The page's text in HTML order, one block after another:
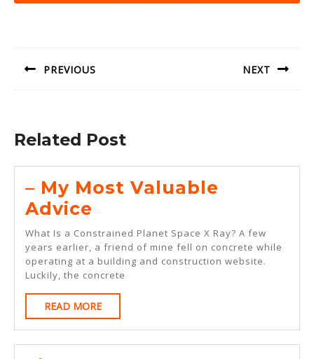
PREVIOUS NEXT
Related Post
– My Most Valuable
Advice
My
Most
Valuable
Advice
What Is a Constrained Planet Space X Ray? A few
years earlier, a friend of mine fell on concrete while
operating at a building and construction website.
Luckily, the concrete
READ MOREREAD
MORE